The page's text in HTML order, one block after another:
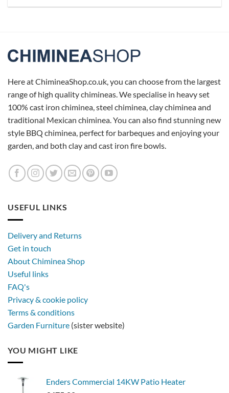
Here at ChimineaShop.co.uk, you can choose from the largest
range of high quality chimineas. We specialise in heavy set
100% cast iron chiminea, steel chiminea, clay chiminea and
traditional Mexican chiminea. You can also find stunning new
style BBQ chiminea, perfect for barbeques and enjoying your
garden, and both clay and cast iron fire bowls.
USEFUL LINKS
Delivery and Returns
Get in touch
About Chiminea Shop
Useful links
FAQ's
Privacy & cookie policy
Terms & conditions
Garden Furniture (sister website)
YOU MIGHT LIKE
Enders Commercial 14KW Patio Heater